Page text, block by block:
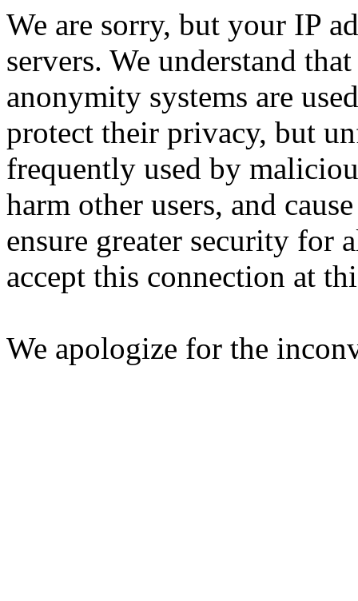
We are sorry, but your IP
servers. We understand
anonymity systems are
protect their privacy, but
frequently used by
harm other users, and
ensure greater security for
accept this connection at
We apologize for the